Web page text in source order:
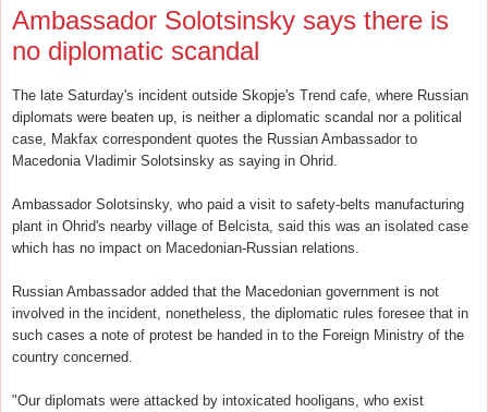
Ambassador Solotsinsky says there is
no diplomatic scandal
The late Saturday's incident outside Skopje's Trend cafe, where Russian
diplomats were beaten up, is neither a diplomatic scandal nor a political
case, Makfax correspondent quotes the Russian Ambassador to
Macedonia Vladimir Solotsinsky as saying in Ohrid.
Ambassador Solotsinsky, who paid a visit to safety-belts manufacturing
plant in Ohrid's nearby village of Belcista, said this was an isolated case
which has no impact on Macedonian-Russian relations.
Russian Ambassador added that the Macedonian government is not
involved in the incident, nonetheless, the diplomatic rules foresee that in
such cases a note of protest be handed in to the Foreign Ministry of the
country concerned.
"Our diplomats were attacked by intoxicated hooligans, who exist